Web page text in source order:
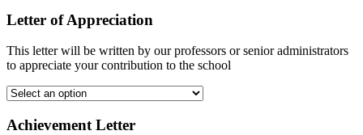
Letter of Appreciation
This letter will be written by our professors or senior administrators
to appreciate your contribution to the school
Achievement Letter